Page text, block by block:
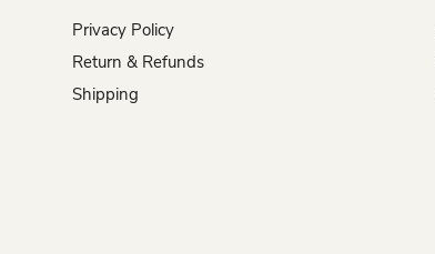
Privacy Policy
Return & Refunds
Shipping